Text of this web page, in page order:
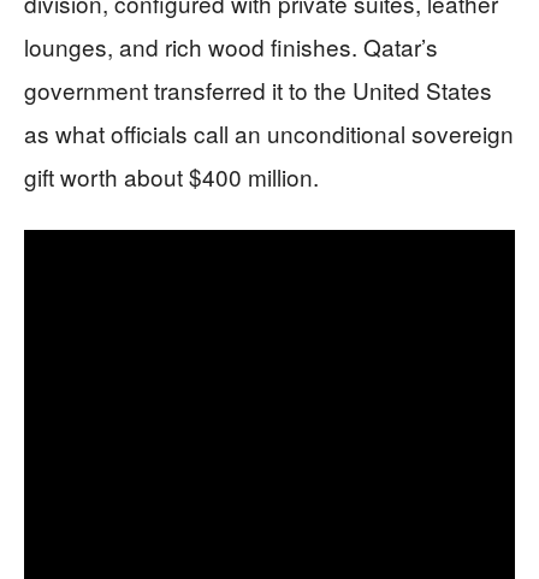
lounges, and rich wood finishes. Qatar’s
government transferred it to the United States
as what officials call an unconditional sovereign
gift worth about $400 million.